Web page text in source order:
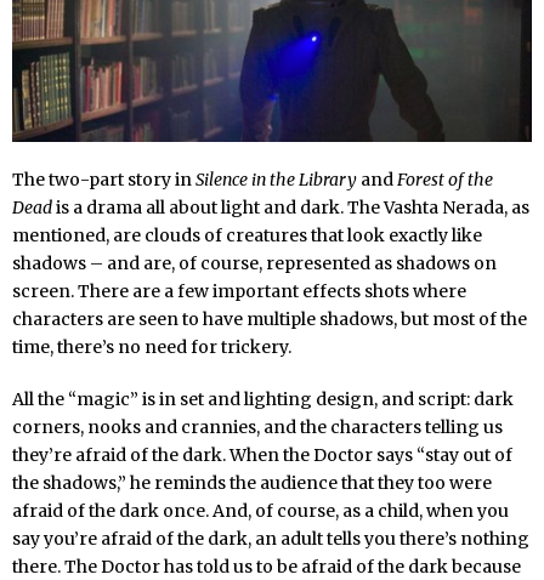
The two-part story inSilence in the Library andForest of the
Deadis a drama all about light and dark. The Vashta Nerada, as
mentioned, are clouds of creatures that look exactly like
shadows – and are, of course, represented as shadows on
screen. There are a few important effects shots where
characters are seen to have multiple shadows, but most of the
time, there’s no need for trickery.
All the “magic” is in set and lighting design, and script: dark
corners, nooks and crannies, and the characters telling us
they’re afraid of the dark. When the Doctor says “stay out of
the shadows,” he reminds the audience that they too were
afraid of the dark once. And, of course, as a child, when you
say you’re afraid of the dark, an adult tells you there’s nothing
there. The Doctor has told us to be afraid of the dark because